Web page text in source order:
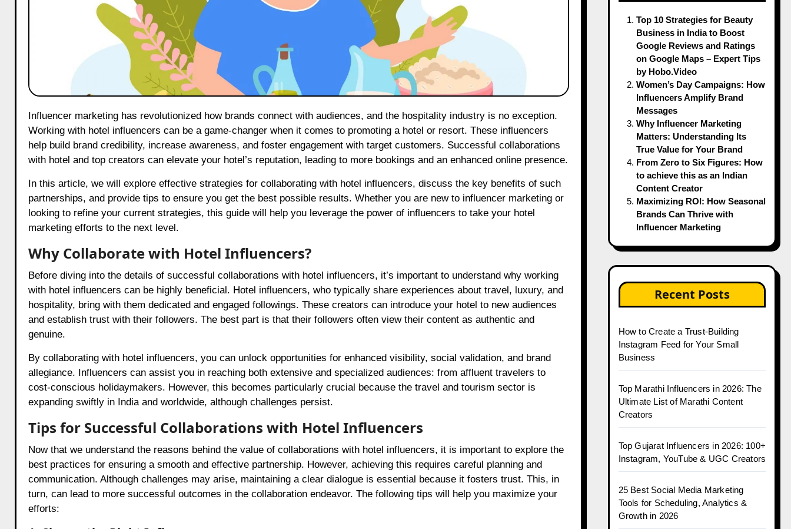
Working with hotel influencers can be a game-changer when it comes to promoting a hotel or resort. These influencers
help build brand credibility, increase awareness, and foster engagement with target customers. Successful collaborations
with hotel and top creators can elevate your hotel’s reputation, leading to more bookings and an enhanced online presence.
In this article, we will explore effective strategies for collaborating with hotel influencers, discuss the key benefits of such
partnerships, and provide tips to ensure you get the best possible results. Whether you are new to influencer marketing or
looking to refine your current strategies, this guide will help you leverage the power of influencers to take your hotel
marketing efforts to the next level.
Why Collaborate with Hotel Influencers?
Before diving into the details of successful collaborations with hotel influencers, it’s important to understand why working
with hotel influencers can be highly beneficial. Hotel influencers, who typically share experiences about travel, luxury, and
hospitality, bring with them dedicated and engaged followings. These creators can introduce your hotel to new audiences
and establish trust with their followers. The best part is that their followers often view their content as authentic and
genuine.
By collaborating with hotel influencers, you can unlock opportunities for enhanced visibility, social validation, and brand
allegiance. Influencers can assist you in reaching both extensive and specialized audiences: from affluent travelers to
cost-conscious holidaymakers. However, this becomes particularly crucial because the travel and tourism sector is
expanding swiftly in India and worldwide, although challenges persist.
Tips for Successful Collaborations with Hotel Influencers
Now that we understand the reasons behind the value of collaborations with hotel influencers, it is important to explore the
best practices for ensuring a smooth and effective partnership. However, achieving this requires careful planning and
communication. Although challenges may arise, maintaining a clear dialogue is essential because it fosters trust. This, in
turn, can lead to more successful outcomes in the collaboration endeavor. The following tips will help you maximize your
efforts:
Top 10 Strategies for Beauty
Business in India to Boost
Google Reviews and Ratings
on Google Maps – Expert Tips
by Hobo.Video
Women’s Day Campaigns: How
Influencers Amplify Brand
Messages
Why Influencer Marketing
Matters: Understanding Its
True Value for Your Brand
From Zero to Six Figures: How
to achieve this as an Indian
Content Creator
Maximizing ROI: How Seasonal
Brands Can Thrive with
Influencer Marketing
Recent Posts
How to Create a Trust-Building
Instagram Feed for Your Small
Business
Top Marathi Influencers in 2026: The
Ultimate List of Marathi Content
Creators
Top Gujarat Influencers in 2026: 100+
Instagram, YouTube & UGC Creators
25 Best Social Media Marketing
Tools for Scheduling, Analytics &
Growth in 2026